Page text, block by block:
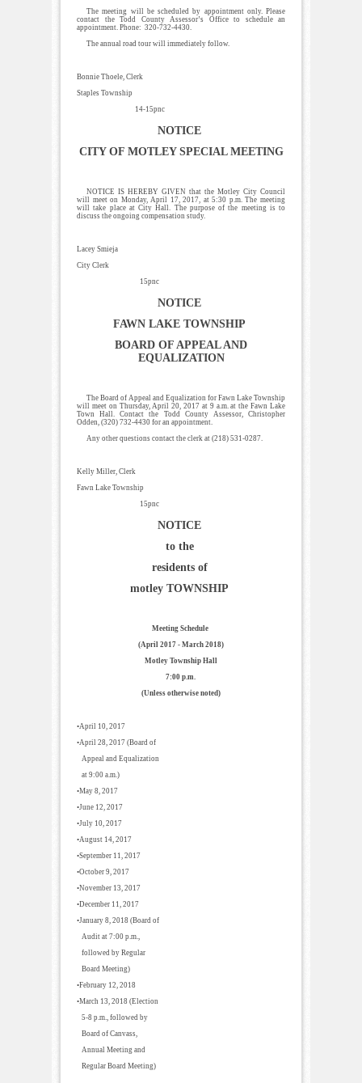
The meeting will be scheduled by appointment only. Please
contact the Todd County Assessor’s Office to schedule an
appointment. Phone: 320-732-4430.
The annual road tour will immediately follow.
Bonnie Thoele, Clerk
Staples Township
14-15pnc
NOTICE
CITY OF MOTLEY SPECIAL MEETING
NOTICE IS HEREBY GIVEN that the Motley City Council
will meet on Monday, April 17, 2017, at 5:30 p.m. The meeting
will take place at City Hall. The purpose of the meeting is to
discuss the ongoing compensation study.
Lacey Smieja
City Clerk
15pnc
NOTICE
FAWN LAKE TOWNSHIP
BOARD OF APPEAL AND
EQUALIZATION
The Board of Appeal and Equalization for Fawn Lake Township
will meet on Thursday, April 20, 2017 at 9 a.m. at the Fawn Lake
Town Hall. Contact the Todd County Assessor, Christopher
Odden, (320) 732-4430 for an appointment.
Any other questions contact the clerk at (218) 531-0287.
Kelly Miller, Clerk
Fawn Lake Township
15pnc
NOTICE
to the
residents of
motley TOWNSHIP
Meeting Schedule
(April 2017 - March 2018)
Motley Township Hall
7:00 p.m.
(Unless otherwise noted)
•April 10, 2017
•April 28, 2017 (Board of
Appeal and Equalization
at 9:00 a.m.)
•May 8, 2017
•June 12, 2017
•July 10, 2017
•August 14, 2017
•September 11, 2017
•October 9, 2017
•November 13, 2017
•December 11, 2017
•January 8, 2018 (Board of
Audit at 7:00 p.m.,
followed by Regular
Board Meeting)
•February 12, 2018
•March 13, 2018 (Election
5-8 p.m., followed by
Board of Canvass,
Annual Meeting and
Regular Board Meeting)